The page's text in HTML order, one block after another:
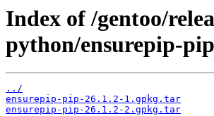
Index of /gentoo/
python/ensurepip-
../
ensurepip-pip-26.1.2-1.gpkg.tar
ensurepip-pip-26.1.2-2.gpkg.tar